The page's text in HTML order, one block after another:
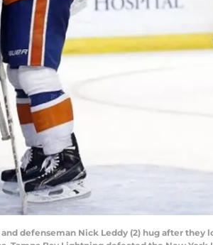
and defenseman Nick Leddy (2) hug after